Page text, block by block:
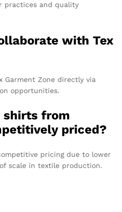
practices and quality
with Tex
Garment Zone directly via
opportunities.
shirts from
priced?
pricing due to lower
scale in textile production.